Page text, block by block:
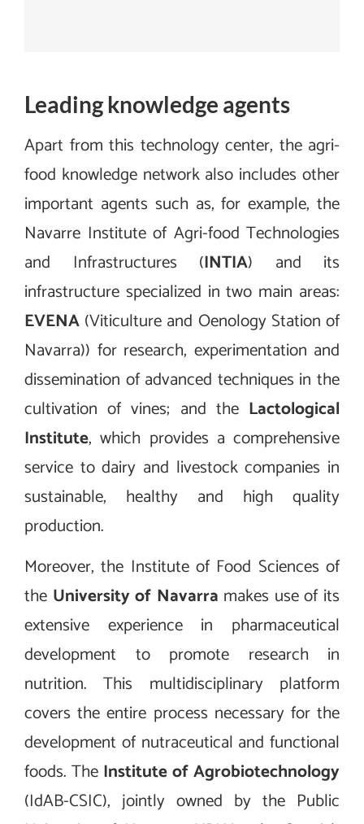
Leading knowledge agents
Apart from this technology center, the agri-
food knowledge network also includes other
important agents such as, for example, the
Navarre Institute of Agri-food Technologies
and Infrastructures (INTIA) and its
infrastructure specialized in two main areas:
EVENA (Viticulture and Oenology Station of
Navarra)) for research, experimentation and
dissemination of advanced techniques in the
cultivation of vines; and the Lactological
Institute, which provides a comprehensive
service to dairy and livestock companies in
sustainable, healthy and high quality
production.
Moreover, the Institute of Food Sciences of
the University of Navarra makes use of its
extensive experience in pharmaceutical
development to promote research in
nutrition. This multidisciplinary platform
covers the entire process necessary for the
development of nutraceutical and functional
foods. The Institute of Agrobiotechnology
(IdAB-CSIC), jointly owned by the Public